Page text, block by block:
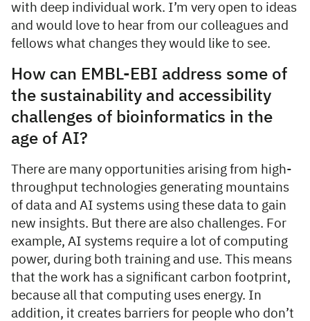
with deep individual work. I’m very open to ideas
and would love to hear from our colleagues and
fellows what changes they would like to see.
How can EMBL-EBI address some of
the sustainability and accessibility
challenges of bioinformatics in the
age of AI?
There are many opportunities arising from high-
throughput technologies generating mountains
of data and AI systems using these data to gain
new insights. But there are also challenges. For
example, AI systems require a lot of computing
power, during both training and use. This means
that the work has a significant carbon footprint,
because all that computing uses energy. In
addition, it creates barriers for people who don’t